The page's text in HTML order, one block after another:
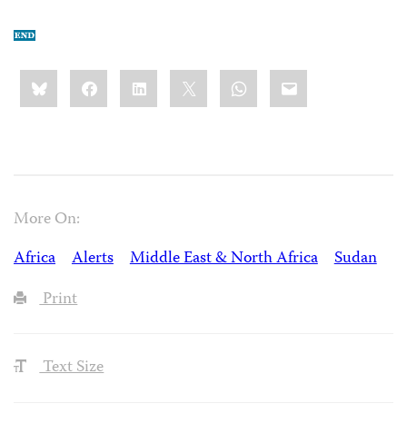
Share
this:BlueskyFacebookLinkedIn WhatsApp
Email
More On:
Africa
Alerts Middle East & North Africa
Sudan
Print
Text Size